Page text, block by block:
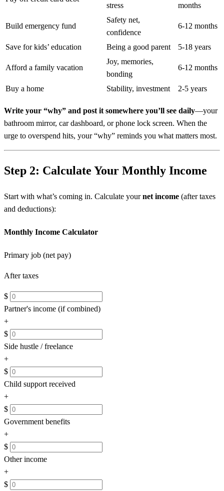
stress months
Build emergency fund
Safety net,
confidence
6-12 months
Save for kids’ education Being a good parent 5-18 years
Afford a family vacation
Joy, memories,
bonding
6-12 months
Buy a home Stability, investment 2-5 years
Write your “why” and post it somewhere you’ll see daily—your
bathroom mirror, car dashboard, or phone lock screen. When the
urge to overspend hits, your “why” reminds you what matters most.
Step 2: Calculate Your Monthly Income
Start with what’s coming in. Calculate yournet income (after taxes
and deductions):
Monthly Income Calculator
Primary job (net pay)
After taxes
$
Partner's income (if combined)
+
$
Side hustle / freelance
+
$
Child support received
+
$
Government benefits
+
$
Other income
+
$